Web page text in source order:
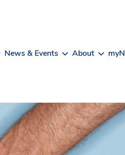
News & Events About